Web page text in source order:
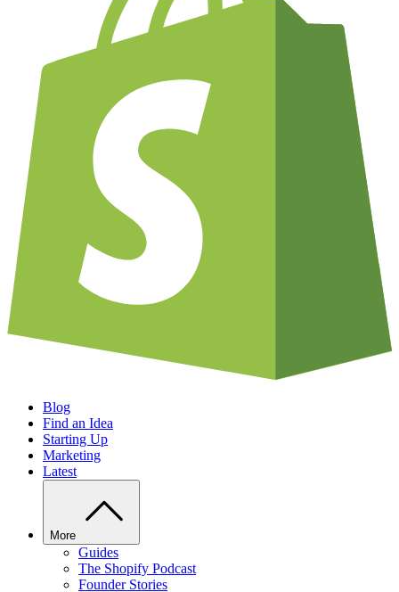
Blog
Find an Idea
Starting Up
Marketing
Latest
More
Guides
The Shopify Podcast
Founder Stories